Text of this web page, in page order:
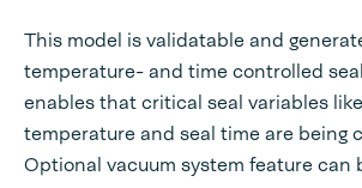
This model is validatable and
temperature- and time controlled
enables that critical seal variables
temperature and seal time are being
Optional vacuum system feature can